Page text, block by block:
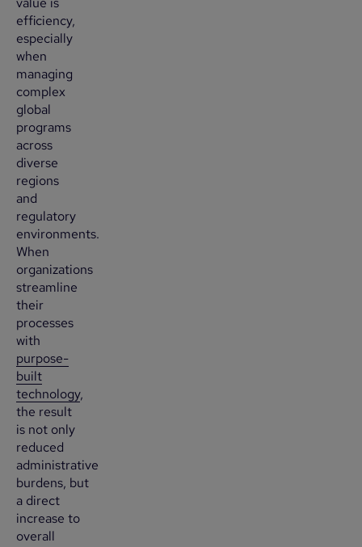
efficiency,
especially
when
managing
complex
global
programs
across
diverse
regions
and
regulatory
environments.
When
organizations
streamline
their
processes
with
purpose-
built
technology,
the result
is not only
reduced
administrative
burdens, but
a direct
increase to
overall